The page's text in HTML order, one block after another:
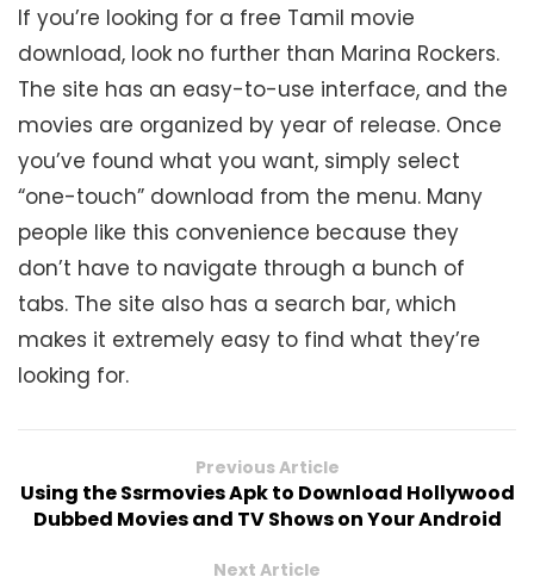
If you’re looking for a free Tamil movie
download, look no further than Marina Rockers.
The site has an easy-to-use interface, and the
movies are organized by year of release. Once
you’ve found what you want, simply select
“one-touch” download from the menu. Many
people like this convenience because they
don’t have to navigate through a bunch of
tabs. The site also has a search bar, which
makes it extremely easy to find what they’re
looking for.
Previous Article
Using the Ssrmovies Apk to Download Hollywood
Dubbed Movies and TV Shows on Your Android
Next Article